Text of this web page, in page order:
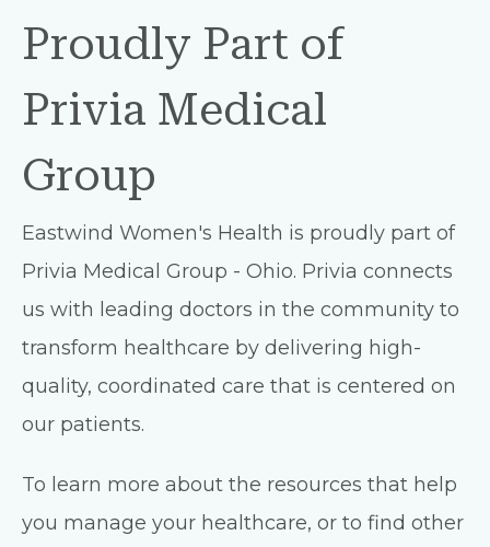
Proudly Part of
Privia Medical
Group
Eastwind Women's Health is proudly part of
Privia Medical Group - Ohio. Privia connects
us with leading doctors in the community to
transform healthcare by delivering high-
quality, coordinated care that is centered on
our patients.
To learn more about the resources that help
you manage your healthcare, or to find other